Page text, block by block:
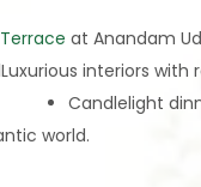
at Anandam
Luxurious interiors
Candlelight
world.